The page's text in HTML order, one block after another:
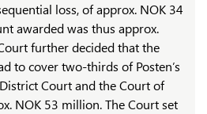
loss, of approx. NOK 34
awarded was thus approx.
further decided that the
to cover two-thirds of Posten’s
Court and the Court of
NOK 53 million. The Court set